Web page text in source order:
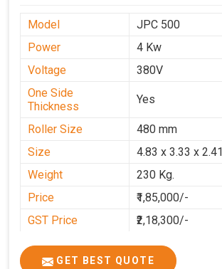
Model
JPC 500
Power
4 Kw
Voltage
380V
One Side
Thickness
Yes
Roller Size
480 mm
Size
4.83 x 3.33 x 2.41
Weight
230 Kg.
Price
₹1,85,000/-
GST Price
₹2,18,300/-
GET BEST QUOTE